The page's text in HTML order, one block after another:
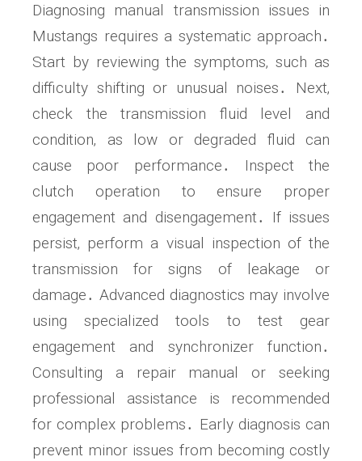
Diagnosing manual transmission issues in
Mustangs requires a systematic approach․
Start by reviewing the symptoms‚ such as
difficulty shifting or unusual noises․ Next‚
check the transmission fluid level and
condition‚ as low or degraded fluid can
cause poor performance․ Inspect the
clutch operation to ensure proper
engagement and disengagement․ If issues
persist‚ perform a visual inspection of the
transmission for signs of leakage or
damage․ Advanced diagnostics may involve
using specialized tools to test gear
engagement and synchronizer function․
Consulting a repair manual or seeking
professional assistance is recommended
for complex problems․ Early diagnosis can
prevent minor issues from becoming costly